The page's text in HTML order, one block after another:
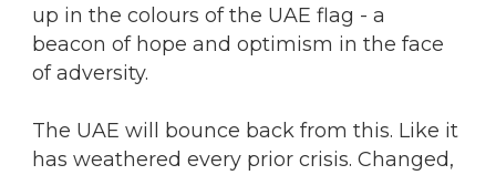
up in the colours of the UAE flag - a
beacon of hope and optimism in the face
of adversity.
The UAE will bounce back from this. Like it
has weathered every prior crisis. Changed,